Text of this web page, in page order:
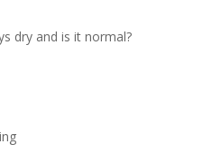
dry and is it normal?